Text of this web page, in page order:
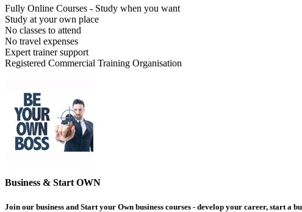
Fully Online Courses - Study when you want
Study at your own place
No classes to attend
No travel expenses
Expert trainer support
Registered Commercial Training Organisation
Business & Start OWN
Join our business and Start your Own business courses - develop your career, start a